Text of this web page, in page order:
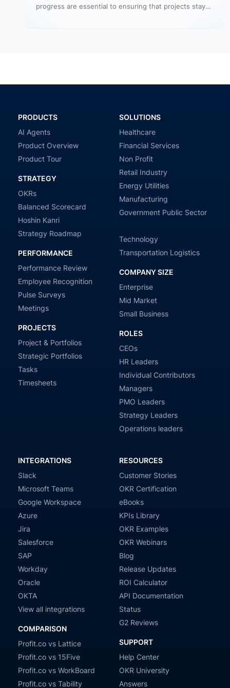
progress are essential to ensuring that projects stay
PRODUCTS
AI Agents
Product Overview
Product Tour
STRATEGY
OKRs
Balanced Scorecard
Hoshin Kanri
Strategy Roadmap
PERFORMANCE
Performance Review
Employee Recognition
Pulse Surveys
Meetings
PROJECTS
Project & Portfolios
Strategic Portfolios
Tasks
Timesheets
SOLUTIONS
Healthcare
Financial Services
Non Profit
Retail Industry
Energy Utilities
Manufacturing
Government Public Sector
Technology
Transportation Logistics
COMPANY SIZE
Enterprise
Mid Market
Small Business
ROLES
CEOs
HR Leaders
Individual Contributors
Managers
PMO Leaders
Strategy Leaders
Operations leaders
INTEGRATIONS
Slack
Microsoft Teams
Google Workspace
Azure
Jira
Salesforce
SAP
Workday
Oracle
OKTA
View all integrations
COMPARISON
Profit.co vs Lattice
Profit.co vs 15Five
Profit.co vs WorkBoard
Profit.co vs Tability
RESOURCES
Customer Stories
OKR Certification
eBooks
KPIs Library
OKR Examples
OKR Webinars
Blog
Release Updates
ROI Calculator
API Documentation
Status
G2 Reviews
SUPPORT
Help Center
OKR University
Answers